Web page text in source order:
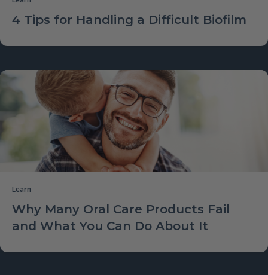
4 Tips for Handling a Difficult Biofilm
Learn
Why Many Oral Care Products Fail
and What You Can Do About It